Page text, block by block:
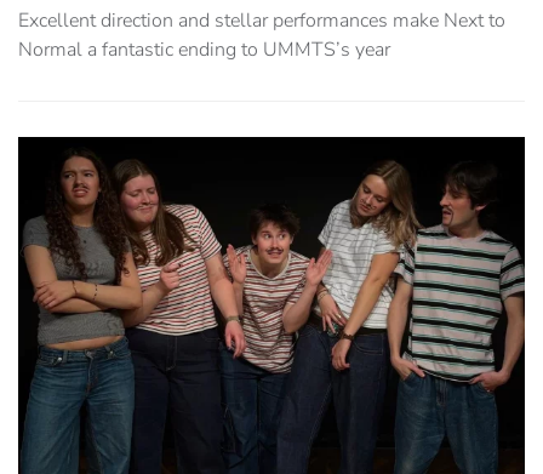
Excellent direction and stellar performances make Next to
Normal a fantastic ending to UMMTS’s year